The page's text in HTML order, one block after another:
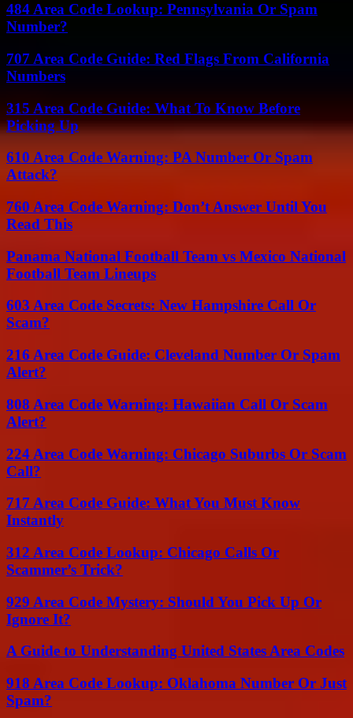
484 Area Code Lookup: Pennsylvania Or Spam
Number?
707 Area Code Guide: Red Flags From California
Numbers
315 Area Code Guide: What To Know Before
Picking Up
610 Area Code Warning: PA Number Or Spam
Attack?
760 Area Code Warning: Don’t Answer Until You
Read This
Panama National Football Team vs Mexico National
Football Team Lineups
603 Area Code Secrets: New Hampshire Call Or
Scam?
216 Area Code Guide: Cleveland Number Or Spam
Alert?
808 Area Code Warning: Hawaiian Call Or Scam
Alert?
224 Area Code Warning: Chicago Suburbs Or Scam
Call?
717 Area Code Guide: What You Must Know
Instantly
312 Area Code Lookup: Chicago Calls Or
Scammer’s Trick?
929 Area Code Mystery: Should You Pick Up Or
Ignore It?
A Guide to Understanding United States Area Codes
918 Area Code Lookup: Oklahoma Number Or Just
Spam?